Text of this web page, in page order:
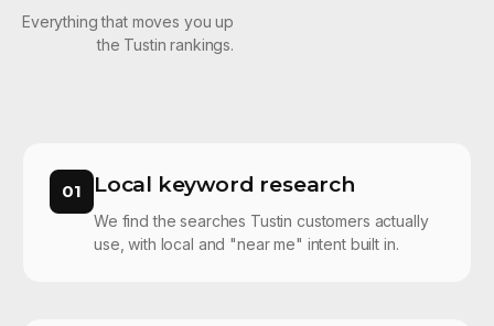
Everything that moves you up
the Tustin rankings.
01 Local keyword research
We find the searches Tustin customers actually
use, with local and "near me" intent built in.